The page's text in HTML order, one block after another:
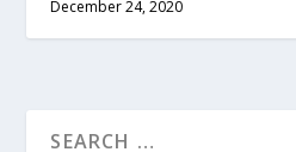
December 24, 2020